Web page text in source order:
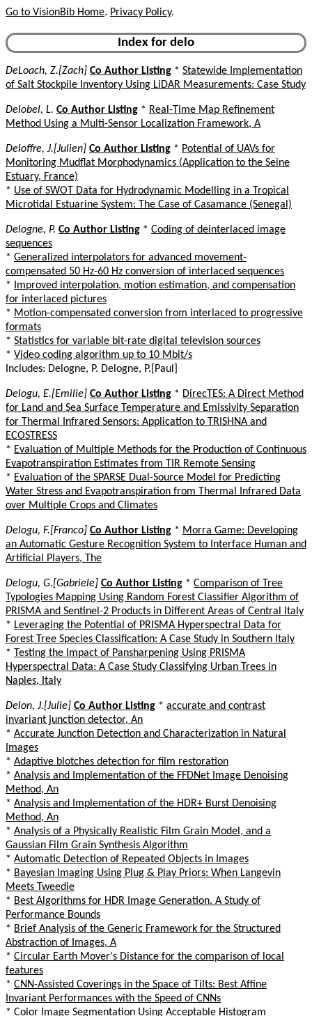
Go to VisionBib Home. Privacy Policy.
Index for delo
DeLoach, Z.[Zach] Co Author Listing * Statewide Implementation
of Salt Stockpile Inventory Using LiDAR Measurements: Case Study
Delobel, L. Co Author Listing * Real-Time Map Refinement
Method Using a Multi-Sensor Localization Framework, A
Deloffre, J.[Julien] Co Author Listing * Potential of UAVs for
Monitoring Mudflat Morphodynamics (Application to the Seine
Estuary, France)
* Use of SWOT Data for Hydrodynamic Modelling in a Tropical
Microtidal Estuarine System: The Case of Casamance (Senegal)
Delogne, P. Co Author Listing * Coding of deinterlaced image
sequences
* Generalized interpolators for advanced movement-
compensated 50 Hz-60 Hz conversion of interlaced sequences
*
Improved interpolation, motion estimation, and compensation
for interlaced pictures
* Motion-compensated conversion from interlaced to progressive
formats
* Statistics for variable bit-rate digital television sources
* Video coding algorithm up to 10 Mbit/s
Includes: Delogne, P. Delogne, P.[Paul]
Delogu, E.[Emilie] Co Author Listing * DirecTES: A Direct Method
for Land and Sea Surface Temperature and Emissivity Separation
for Thermal Infrared Sensors: Application to TRISHNA and
ECOSTRESS
* Evaluation of Multiple Methods for the Production of Continuous
Evapotranspiration Estimates from TIR Remote Sensing
* Evaluation of the SPARSE Dual-Source Model for Predicting
Water Stress and Evapotranspiration from Thermal Infrared Data
over Multiple Crops and Climates
Delogu, F.[Franco] Co Author Listing * Morra Game: Developing
an Automatic Gesture Recognition System to Interface Human and
Artificial Players, The
Delogu, G.[Gabriele] Co Author Listing * Comparison of Tree
Typologies Mapping Using Random Forest Classifier Algorithm of
PRISMA and Sentinel-2 Products in Different Areas of Central Italy
* Leveraging the Potential of PRISMA Hyperspectral Data for
Forest Tree Species Classification: A Case Study in Southern Italy
* Testing the Impact of Pansharpening Using PRISMA
Hyperspectral Data: A Case Study Classifying Urban Trees in
Naples, Italy
Delon, J.[Julie] Co Author Listing * accurate and contrast
invariant junction detector, An
* Accurate Junction Detection and Characterization in Natural
Images
* Adaptive blotches detection for film restoration
* Analysis and Implementation of the FFDNet Image Denoising
Method, An
* Analysis and Implementation of the HDR+ Burst Denoising
Method, An
* Analysis of a Physically Realistic Film Grain Model, and a
Gaussian Film Grain Synthesis Algorithm
* Automatic Detection of Repeated Objects in Images
* Bayesian Imaging Using Plug & Play Priors: When Langevin
Meets Tweedie
* Best Algorithms for HDR Image Generation. A Study of
Performance Bounds
* Brief Analysis of the Generic Framework for the Structured
Abstraction of Images, A
* Circular Earth Mover's Distance for the comparison of local
features
* CNN-Assisted Coverings in the Space of Tilts: Best Affine
Invariant Performances with the Speed of CNNs
* Color Image Segmentation Using Acceptable Histogram